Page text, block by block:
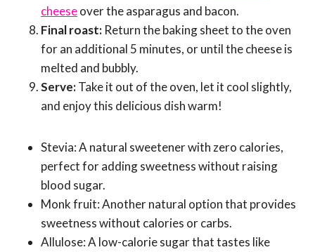
cheeseover the asparagus and bacon.
Final roast: Return the baking sheet to the oven
for an additional 5 minutes, or until the cheese is
melted and bubbly.
Serve:Take it out of the oven, let it cool slightly,
and enjoy this delicious dish warm!
Stevia: A natural sweetener with zero calories,
perfect for adding sweetness without raising
blood sugar.
Monk fruit: Another natural option that provides
sweetness without calories or carbs.
Allulose: A low-calorie sugar that tastes like